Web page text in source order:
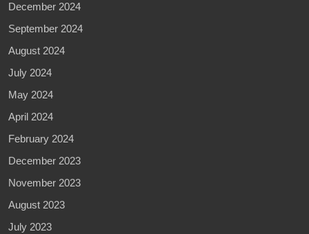
December 2024
September 2024
August 2024
July 2024
May 2024
April 2024
February 2024
December 2023
November 2023
August 2023
July 2023